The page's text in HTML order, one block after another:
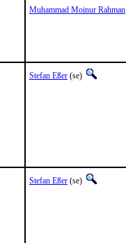
Muhammad Moinur Rahman
Stefan Eßer (se)
Stefan Eßer (se)